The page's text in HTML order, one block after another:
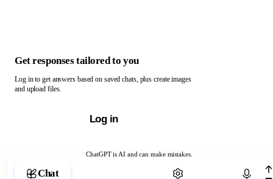
ChatGPT is AI and can make mistakes.
Chat with ChatGPT
Get responses tailored to you
Log in to get answers based on saved chats, plus create images
and upload files.
Log in
Chat